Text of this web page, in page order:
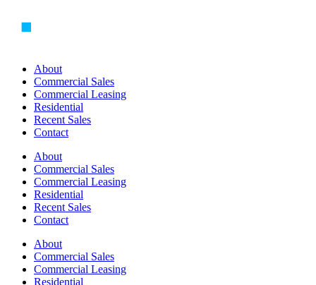
content
About
Commercial Sales
Commercial Leasing
Residential
Recent Sales
Contact
About
Commercial Sales
Commercial Leasing
Residential
Recent Sales
Contact
About
Commercial Sales
Commercial Leasing
Residential